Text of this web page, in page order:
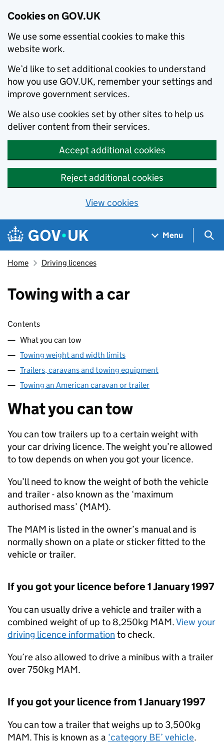
Cookies on GOV.UK
We use some essential cookies to make this
website work.
We’d like to set additional cookies to understand
how you use GOV.UK, remember your settings and
improve government services.
We also use cookies set by other sites to help us
deliver content from their services.
Accept additional cookies
Reject additional cookies
View cookies
Skip to main content
Navigation menu
Menu
Home Driving licences
Towing with a car
Skip contents
Contents
What you can tow
Towing weight and width limits
Trailers, caravans and towing equipment
Towing an American caravan or trailer
What you can tow
You can tow trailers up to a certain weight with
your car driving licence. The weight you’re allowed
to tow depends on when you got your licence.
You’ll need to know the weight of both the vehicle
and trailer - also known as the ‘maximum
authorised mass’ (MAM).
The MAM is listed in the owner’s manual and is
normally shown on a plate or sticker fitted to the
vehicle or trailer.
If you got your licence before 1 January 1997
You can usually drive a vehicle and trailer with a
combined weight of up to 8,250kg MAM.View your
driving licence information to check.
You’re also allowed to drive a minibus with a trailer
over 750kg MAM.
If you got your licence from 1 January 1997
You can tow a trailer that weighs up to 3,500kg
MAM. This is known as a ‘category BE’ vehicle.